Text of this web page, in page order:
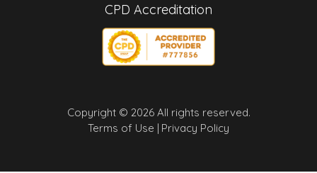
CPD Accreditation
Copyright © 2026 All rights reserved.
Terms of Use |
Privacy Policy